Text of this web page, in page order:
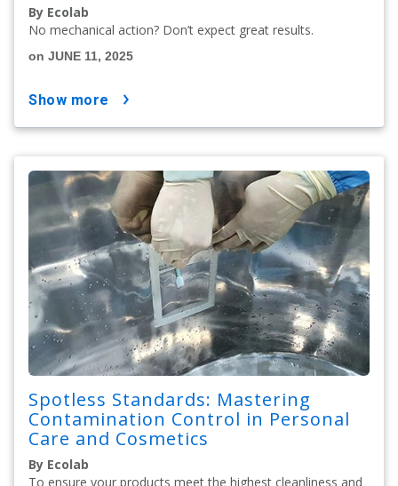
By Ecolab
No mechanical action? Don’t expect great results.
on JUNE 11, 2025
show more
Spotless Standards: Mastering
Contamination Control in Personal
Care and Cosmetics
By Ecolab
To ensure your products meet the highest cleanliness and